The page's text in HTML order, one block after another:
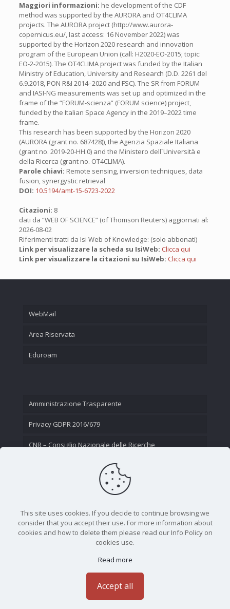
Maggiori informazioni: he development of the CDF
method was supported by the AURORA and OT4CLIMA
projects. The AURORA project (http://www.aurora-
copernicus.eu/, last access: 16 November 2022) was
supported by the Horizon 2020 research and innovation
program of the European Union (call: H2020-EO-2015; topic:
EO-2-2015). The OT4CLIMA project was funded by the Italian
Ministry of Education, University and Research (D.D. 2261 del
6.9.2018, PON R&I 2014–2020 and FSC). The SR from FORUM
and IASI-NG measurements was set up and optimized in the
frame of the “FORUM-scienza” (FORUM science) project,
funded by the Italian Space Agency in the 2019–2022 time
frame.
This research has been supported by the Horizon 2020
(AURORA (grant no. 687428)), the Agenzia Spaziale Italiana
(grant no. 2019-20-HH.0) and the Ministero dell´Università e
della Ricerca (grant no. OT4CLIMA).
Parole chiavi: Remote sensing, inversion techniques, data
fusion, synergystic retrieval
DOI: 10.5194/amt-15-6723-2022
Citazioni: 8
dati da “WEB OF SCIENCE” (of Thomson Reuters) aggiornati al:
2026-08-02
Riferimenti tratti da Isi Web of Knowledge: (solo abbonati)
Link per visualizzare la scheda su IsiWeb: Clicca qui
Link per visualizzare la citazioni su IsiWeb: Clicca qui
WebMail
Area Riservata
Eduroam
Amministrazione Trasparente
Privacy GDPR 2016/679
CNR – Consiglio Nazionale delle Ricerche
This site uses cookies. If you decide to continue browsing we
consider that you accept their use. For more information about
cookies and how to delete them please read our Info Policy on
cookies use.
Read more
Accept all